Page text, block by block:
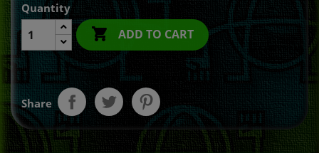
Quantity
 ADD TO CART
Share